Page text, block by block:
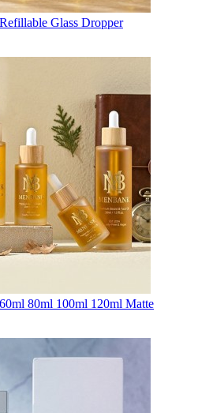
Glass Dropper
80ml 100ml 120ml Matte